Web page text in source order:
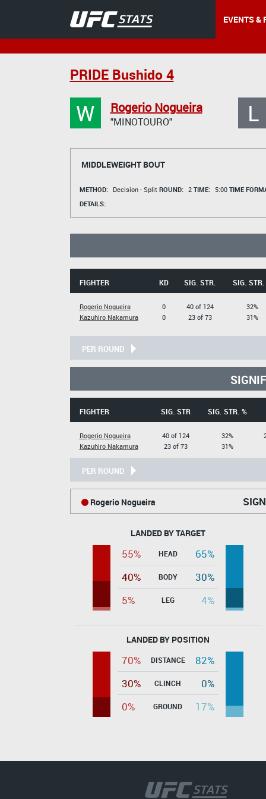
EVENTS &
PRIDE Bushido 4
W Rogerio Nogueira
"MINOTOURO" L
MIDDLEWEIGHT BOUT
METHOD: Decision - Split ROUND: 2 TIME: 5:00 TIME
DETAILS:
FIGHTER KD SIG. STR. SIG. STR.
Rogerio Nogueira
Kazuhiro Nakamura
0
0
40 of 124
23 of 73
32%
31%
PER ROUND
FIGHTER SIG. STR SIG. STR. %
Rogerio Nogueira
Kazuhiro Nakamura
40 of 124
23 of 73
32%
31%
PER ROUND
Rogerio Nogueira
LANDED BY TARGET
55% HEAD
65%
40%
BODY
30%
5%
LEG 4%
LANDED BY POSITION
70% DISTANCE
82%
30%
CLINCH
0%
0%
GROUND 17%